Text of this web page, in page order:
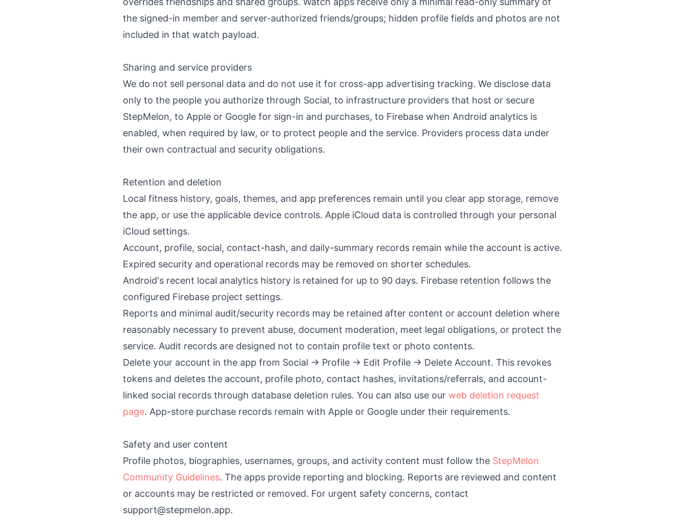
the signed-in member and server-authorized friends/groups; hidden profile fields and photos are not
included in that watch payload.
Sharing and service providers
We do not sell personal data and do not use it for cross-app advertising tracking. We disclose data
only to the people you authorize through Social, to infrastructure providers that host or secure
StepMelon, to Apple or Google for sign-in and purchases, to Firebase when Android analytics is
enabled, when required by law, or to protect people and the service. Providers process data under
their own contractual and security obligations.
Retention and deletion
Local fitness history, goals, themes, and app preferences remain until you clear app storage, remove
the app, or use the applicable device controls. Apple iCloud data is controlled through your personal
iCloud settings.
Account, profile, social, contact-hash, and daily-summary records remain while the account is active.
Expired security and operational records may be removed on shorter schedules.
Android's recent local analytics history is retained for up to 90 days. Firebase retention follows the
configured Firebase project settings.
Reports and minimal audit/security records may be retained after content or account deletion where
reasonably necessary to prevent abuse, document moderation, meet legal obligations, or protect the
service. Audit records are designed not to contain profile text or photo contents.
Delete your account in the app from Social → Profile → Edit Profile → Delete Account. This revokes
tokens and deletes the account, profile photo, contact hashes, invitations/referrals, and account-
linked social records through database deletion rules. You can also use our web deletion request
page. App-store purchase records remain with Apple or Google under their requirements.
Safety and user content
Profile photos, biographies, usernames, groups, and activity content must follow the StepMelon
Community Guidelines. The apps provide reporting and blocking. Reports are reviewed and content
or accounts may be restricted or removed. For urgent safety concerns, contact
support@stepmelon.app.